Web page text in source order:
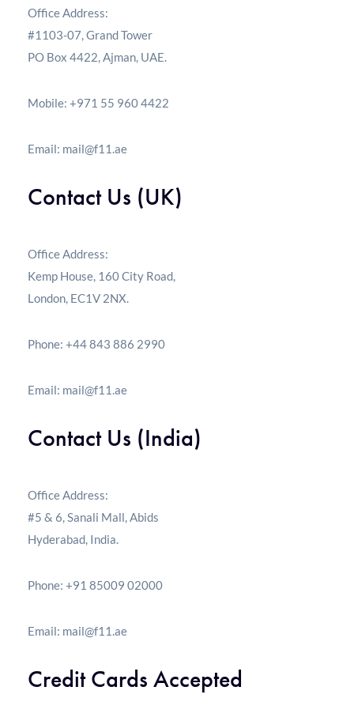
Office Address:
#1103-07, Grand Tower
PO Box 4422, Ajman, UAE.
Mobile: +971 55 960 4422
Email: mail@f11.ae
Contact Us (UK)
Office Address:
Kemp House, 160 City Road,
London, EC1V 2NX.
Phone: +44 843 886 2990
Email: mail@f11.ae
Contact Us (India)
Office Address:
#5 & 6, Sanali Mall, Abids
Hyderabad, India.
Phone: +91 85009 02000
Email: mail@f11.ae
Credit Cards Accepted